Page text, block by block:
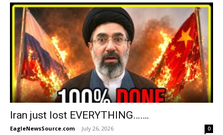
Iran just lost EVERYTHING…….
EagleNewsSource.com - July 26, 2026 0